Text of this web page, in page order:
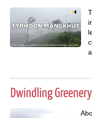
Dwindling Greenery